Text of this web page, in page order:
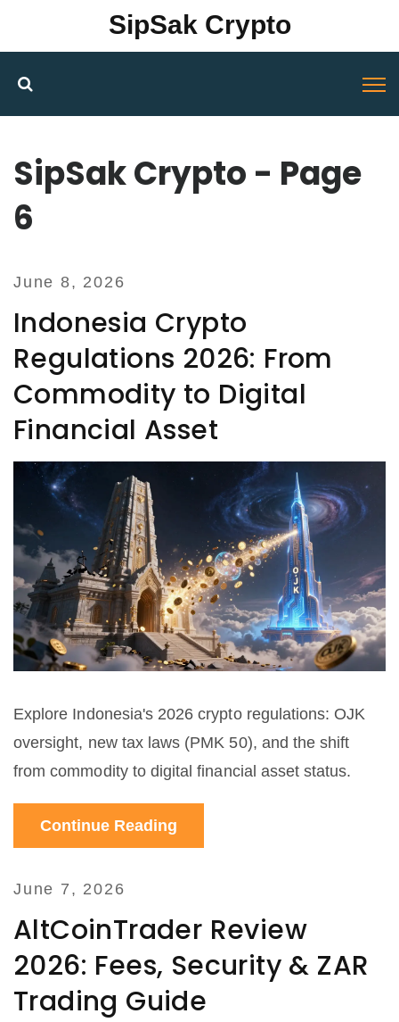
SipSak Crypto
SipSak Crypto - Page
6
June 8, 2026
Indonesia Crypto
Regulations 2026: From
Commodity to Digital
Financial Asset
Explore Indonesia's 2026 crypto regulations: OJK
oversight, new tax laws (PMK 50), and the shift
from commodity to digital financial asset status.
Continue Reading
June 7, 2026
AltCoinTrader Review
2026: Fees, Security & ZAR
Trading Guide